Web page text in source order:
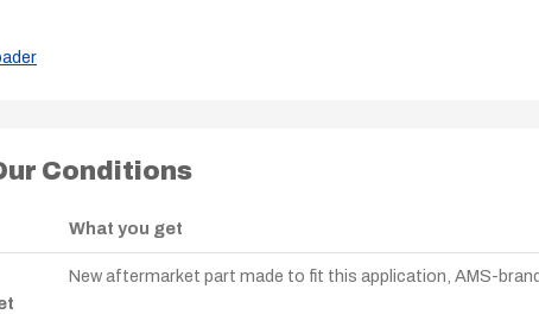
Conditions
What you get
New aftermarket part made to fit this application, AMS-